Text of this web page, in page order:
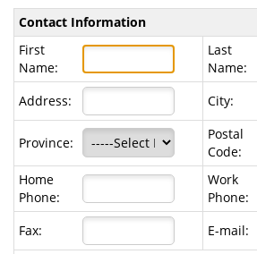
Contact Information
First
Name:
Last
Name:
Address:
City:
Province:
Postal
Code:
Home
Phone:
Work
Phone:
Fax:
E-mail: